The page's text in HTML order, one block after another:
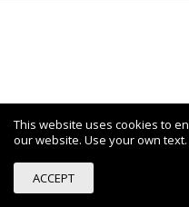
This website uses cookies to
our website. Use your own text.
ACCEPT